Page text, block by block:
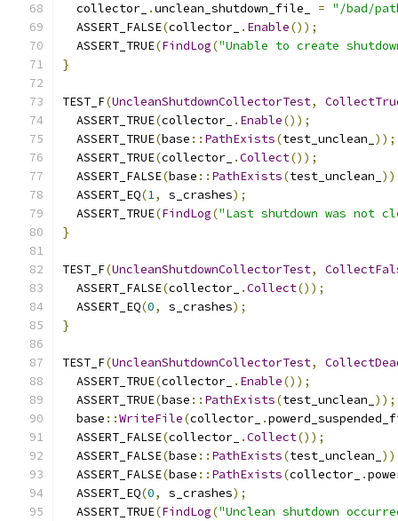
  collector_
.unclean_shutdown_file_ = "/bad/
  ASSERT_FALSE
(collector_ . Enable());
  ASSERT_TRUE
(FindLog("Unable to create
}
TEST_F(UncleanShutdownCollectorTest,
  ASSERT_TRUE
(collector_ . Enable());
  ASSERT_TRUE
(base :: PathExists(test_unclean_ ));
  ASSERT_TRUE
(collector_ .Collect());
  ASSERT_FALSE
(base :: PathExists(test_unclean_
  ASSERT_EQ
(1, s_crashes);
  ASSERT_TRUE
(FindLog("Last shutdown was not
}
TEST_F(UncleanShutdownCollectorTest,
  ASSERT_FALSE
(collector_ .Collect());
  ASSERT_EQ
(0, s_crashes);
}
TEST_F(UncleanShutdownCollectorTest,
  ASSERT_TRUE
(collector_ . Enable());
  ASSERT_TRUE
(base :: PathExists(test_unclean_ ));
  base
::WriteFile(collector_ .
  ASSERT_FALSE
(collector_ .Collect());
  ASSERT_FALSE
(base :: PathExists(test_unclean_
  ASSERT_FALSE
(base :: PathExists(collector_ .
  ASSERT_EQ
(0, s_crashes);
  ASSERT_TRUE
(FindLog("Unclean shutdown